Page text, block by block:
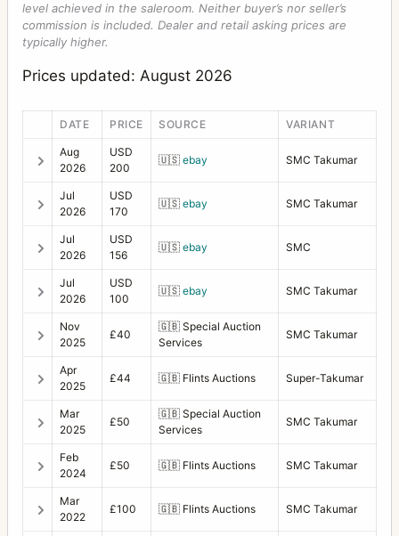
level achieved in the saleroom. Neither buyer’s nor seller’s
commission is included. Dealer and retail asking prices are
typically higher.
Prices updated: August 2026
DATE PRICE SOURCE VARIANT
Aug
2026
USD
200
🇺🇸 ebay SMC Takumar
Jul
2026
USD
170
🇺🇸 ebay SMC Takumar
Jul
2026
USD
156
🇺🇸 ebay SMC
Jul
2026
USD
100
🇺🇸 ebay SMC Takumar
Nov
2025
£40
🇬🇧 Special Auction
Services
SMC Takumar
Apr
2025
£44 🇬🇧 Flints Auctions Super-Takumar
Mar
2025
£50
🇬🇧 Special Auction
Services
SMC Takumar
Feb
2024
£50 🇬🇧 Flints Auctions SMC Takumar
Mar
2022
£100 🇬🇧 Flints Auctions SMC Takumar